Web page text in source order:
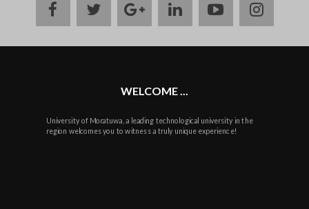
facebooktwittergoogle
plus
linkedinyoutube
WELCOME ...
University of Moratuwa, a leading technological university in the
region welcomes you to witness a truly unique experience!